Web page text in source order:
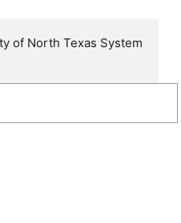
of North Texas System